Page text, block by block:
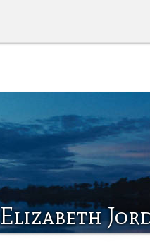
Elizabeth